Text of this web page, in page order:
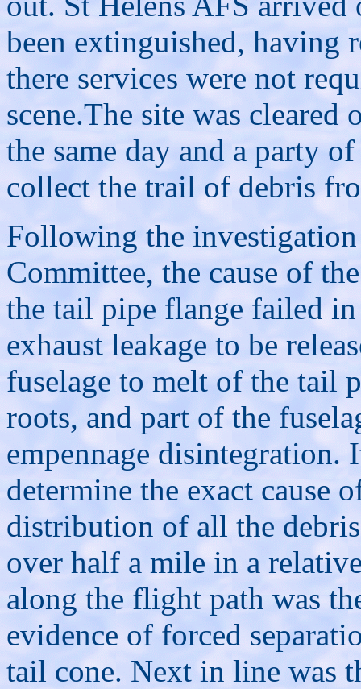
been extinguished, having
there services were not
scene.The site was
the same day and a party
collect the trail of debris
Following the
Committee, the cause of
the tail pipe flange failed
exhaust leakage to be
fuselage to melt of the tail
roots, and part of the
empennage
determine the exact cause
distribution of all the
over half a mile in a
along the flight path was
evidence of forced
tail cone. Next in line was